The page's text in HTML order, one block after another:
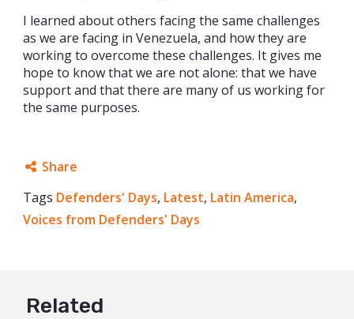
I learned about others facing the same challenges
as we are facing in Venezuela, and how they are
working to overcome these challenges. It gives me
hope to know that we are not alone: that we have
support and that there are many of us working for
the same purposes.
Share
Facebook
Twitter
Tags Defenders' Days, Latest, Latin America,
Voices from Defenders' Days
Related